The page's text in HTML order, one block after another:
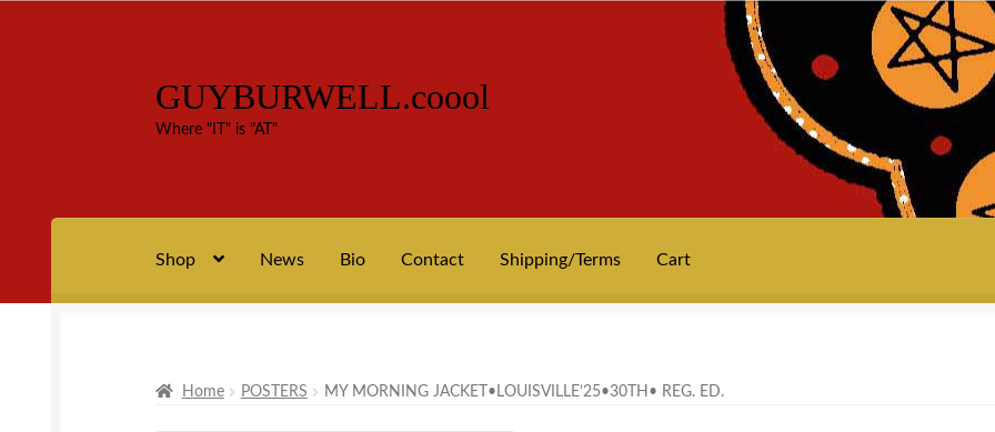
Skip
Skip
GUYBURWELL.coool
Where "IT" is "AT"
Shop News Bio Contact Shipping/Terms Cart
process +
Home POSTERS MY MORNING JACKET•LOUISVILLE’25•30TH• REG. ED.